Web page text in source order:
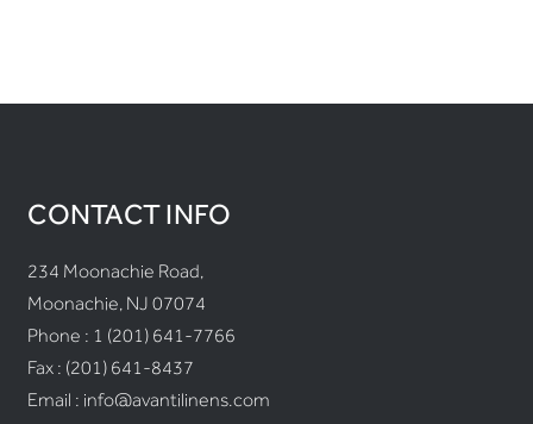
CONTACT INFO
234 Moonachie Road,
Moonachie, NJ 07074
Phone : 1 (201) 641-7766
Fax : (201) 641-8437
Email : info@avantilinens.com